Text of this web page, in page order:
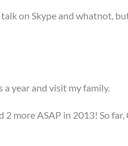
on Skype and whatnot,
year and visit my family.
more ASAP in 2013! So